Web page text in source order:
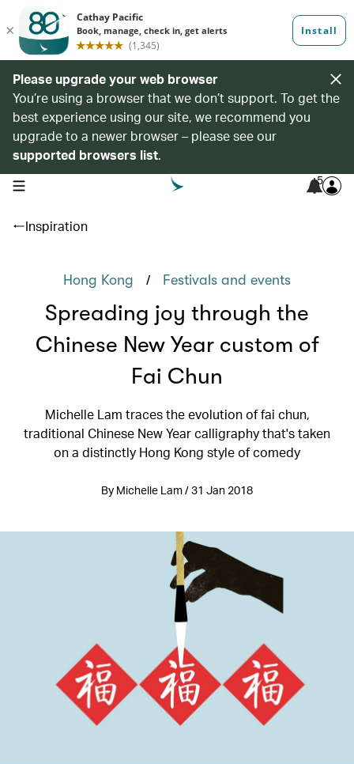
Please upgrade your web browser
You’re using a browser that we don’t support. To get the
best experience using our site, we recommend you
upgrade to a newer browser – please see our
supported browsers list.
open navigation menu 5
Inspiration
Hong Kong / Festivals and events
Spreading joy through the
Chinese New Year custom of
Fai Chun
Michelle Lam traces the evolution of fai chun,
traditional Chinese New Year calligraphy that's taken
on a distinctly Hong Kong style of comedy
By Michelle Lam / 31 Jan 2018